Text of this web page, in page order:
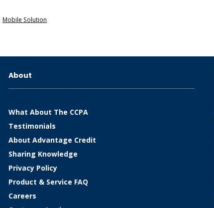
Mobile Solution
About
What About The CCPA
Testimonials
About Advantage Credit
Sharing Knowledge
Privacy Policy
Product & Service FAQ
Careers